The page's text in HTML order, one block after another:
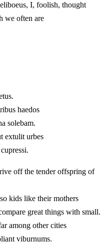
I, foolish, thought
we often are
haedos
solebam.
extulit urbes
cupressi.
off the tender offspring of
kids like their mothers
great things with small.
among other cities
pliant viburnums.